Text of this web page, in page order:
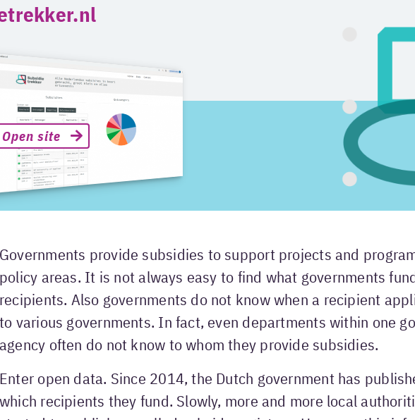
Open site
Governments provide subsidies to support projects and
policy areas. It is not always easy to find what governments
recipients. Also governments do not know when a recipient
to various governments. In fact, even departments within one
agency often do not know to whom they provide subsidies.
Enter open data. Since 2014, the Dutch government has
which recipients they fund. Slowly, more and more local